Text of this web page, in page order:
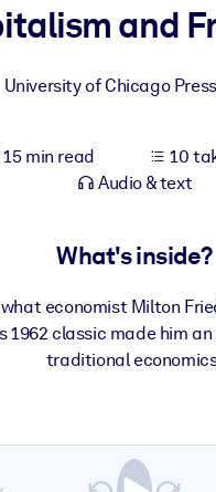
Libraries
AI systems with reliable,
and
University of Chicago Press
15 min read
10
Audio & text
What's inside?
economist Milton
1962 classic made him
traditional